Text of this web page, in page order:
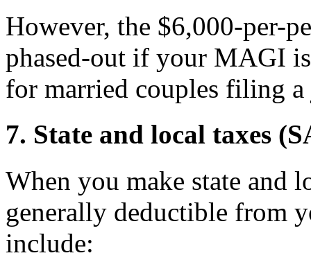
However, the $6,000-per-
phased-out if your MAGI
for married couples filing
7. State and local taxes
When you make state and
generally deductible from
include: